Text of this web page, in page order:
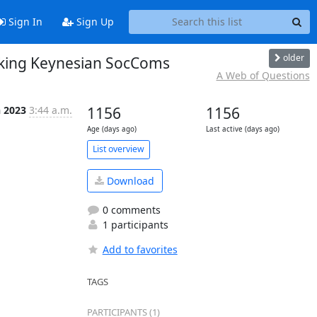
Sign In Sign Up
Keynesian SocComs older
A Web of Questions
2023 3:44 a.m. 1156
Age (days ago)
1156
Last active (days ago)
List overview
Download
0 comments
1 participants
Add to favorites
TAGS
PARTICIPANTS (1)